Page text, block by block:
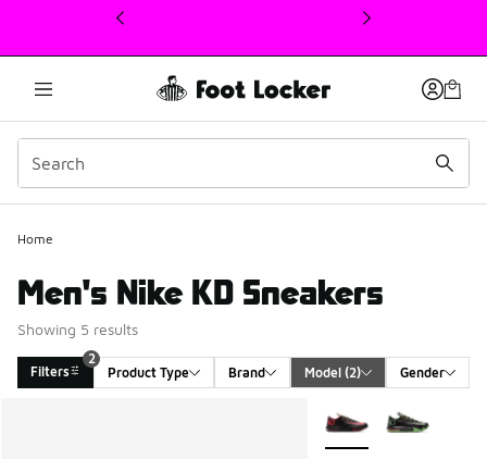
This link will open in a new window
Home
Men's Nike KD Sneakers
Showing 5 results
Filters
2
Product Type
Brand Model (2) Gender
2
More Colors Available